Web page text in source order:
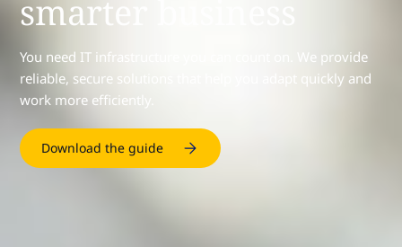
smarter business
You need IT infrastructure you can count on. We provide
reliable, secure solutions that help you adapt quickly and
work more efficiently.
Download the guide